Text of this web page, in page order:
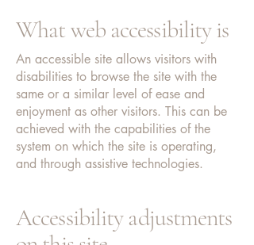
What web accessibility is
An accessible site allows visitors with
disabilities to browse the site with the
same or a similar level of ease and
enjoyment as other visitors. This can be
achieved with the capabilities of the
system on which the site is operating,
and through assistive technologies.
Accessibility adjustments